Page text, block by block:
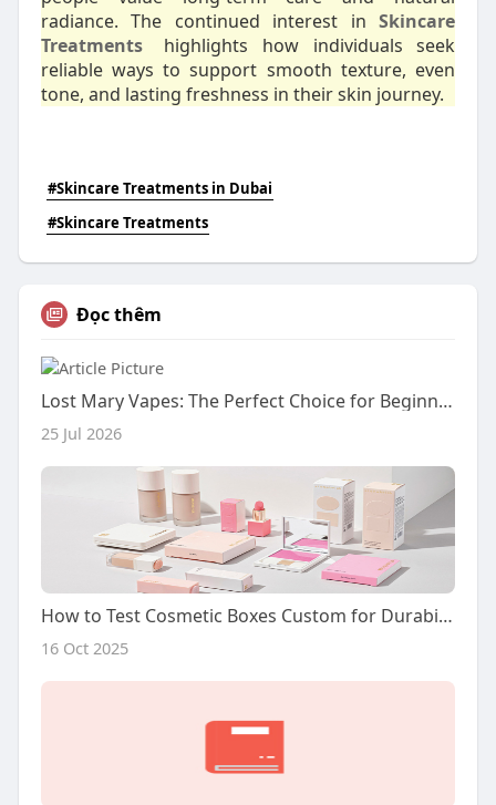
radiance. The continued interest inSkincare
Treatments
highlights how individuals seek
reliable ways to support smooth texture, even
tone, and lasting freshness in their skin journey.
#Skincare Treatments in Dubai
#Skincare Treatments
Đọc thêm
Lost Mary Vapes: The Perfect Choice for Beginners
25 Jul 2026
How to Test Cosmetic Boxes Custom for Durability?
16 Oct 2025